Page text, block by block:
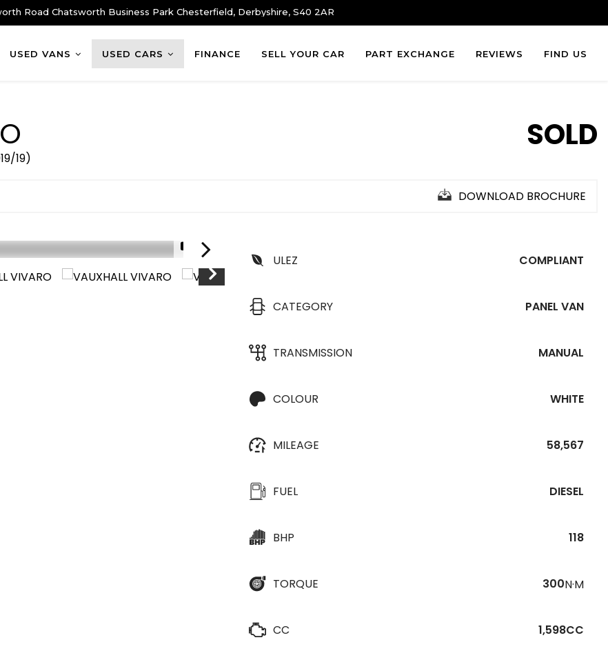
Road Chatsworth Business Park Chesterfield, Derbyshire, S40 2AR
USED VANS USED CARS FINANCE SELL YOUR CAR PART EXCHANGE REVIEWS FIND US
19)
SOLD
DOWNLOAD BROCHURE
1/9
ULEZ
COMPLIANT
CATEGORY PANEL VAN
TRANSMISSION MANUAL
COLOUR WHITE
MILEAGE 58,567
FUEL DIESEL
BHP 118
TORQUE 300N·M
CC 1,598CC